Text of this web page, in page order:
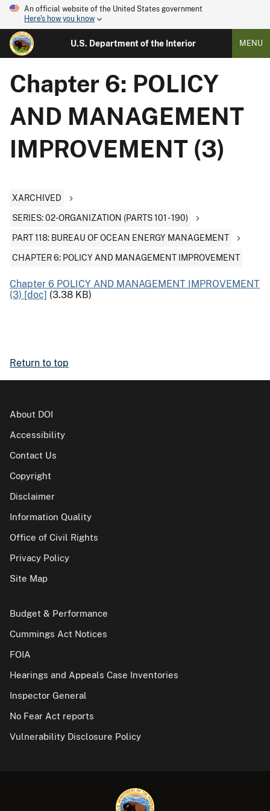
An official website of the United States government
Here's how you know
U.S. Department of the Interior MENU
Chapter 6: POLICY
AND MANAGEMENT
IMPROVEMENT (3)
XARCHIVED
SERIES: 02-ORGANIZATION (PARTS 101 - 190)
PART 118: BUREAU OF OCEAN ENERGY MANAGEMENT
CHAPTER 6: POLICY AND MANAGEMENT IMPROVEMENT
Chapter 6 POLICY AND MANAGEMENT IMPROVEMENT
(3) [doc] (3.38 KB)
Return to top
About DOI
Accessibility
Contact Us
Copyright
Disclaimer
Information Quality
Office of Civil Rights
Privacy Policy
Site Map
Budget & Performance
Cummings Act Notices
FOIA
Hearings and Appeals Case Inventories
Inspector General
No Fear Act reports
Vulnerability Disclosure Policy